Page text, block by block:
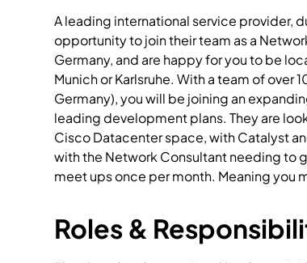
A leading international service provider,
opportunity to join their team as a
Germany, and are happy for you to be
Munich or Karlsruhe. With a team of
Germany), you will be joining an
leading development plans. They are
Cisco Datacenter space, with Catalyst
with the Network Consultant needing to
meet ups once per month. Meaning you
Roles &